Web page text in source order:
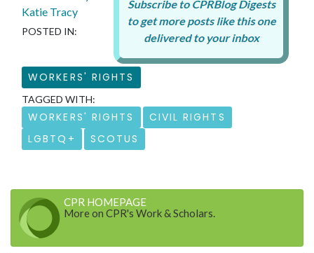
Katie Tracy
POSTED IN:
WORKERS' RIGHTS
TAGGED WITH:
WORKERS' RIGHTS
CIVIL RIGHTS
LGBTQ+
SCOTUS
CPR HOMEPAGE
More on CPR's Work & Scholars.